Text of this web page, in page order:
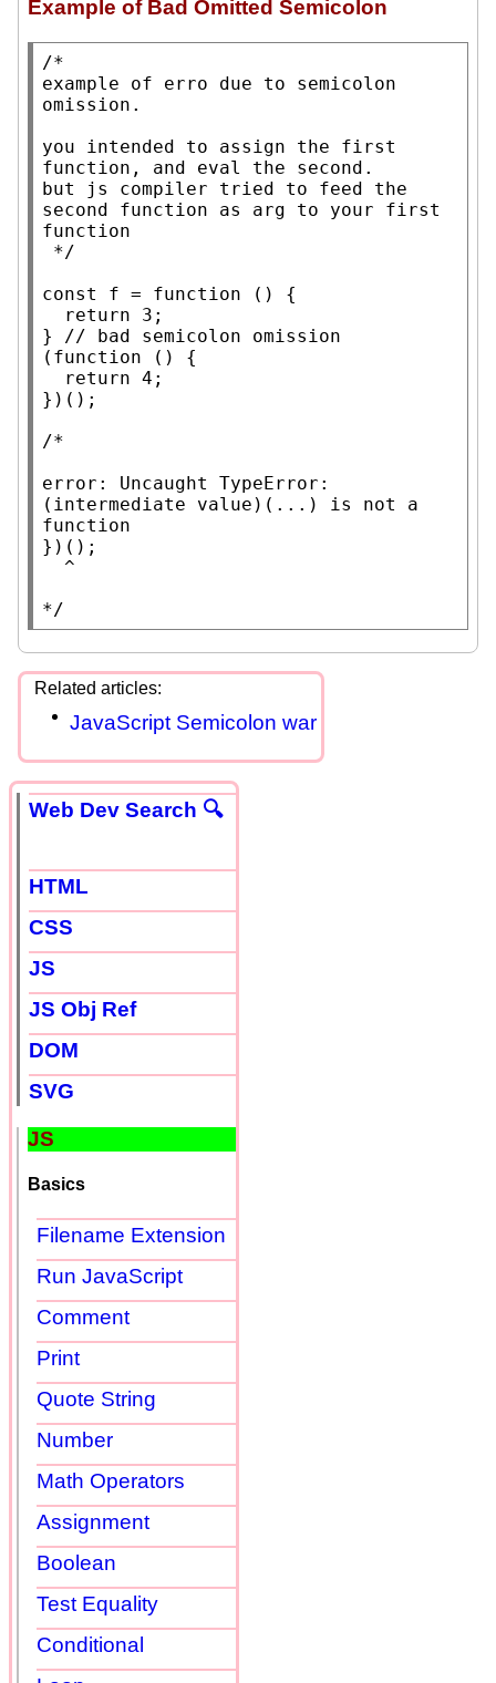
Example of Bad Omitted Semicolon
/*
example of erro due to semicolon
omission.
you intended to assign the first
function, and eval the second.
but js compiler tried to feed the
second function as arg to your first
function
*/
const
f = function () {
return 3;
} //
( function () {
return 4;
})();
/*
error: Uncaught TypeError:
(intermediate value)(...) is not a
function
})();
*/
JavaScript Semicolon war
Web Dev Search 🔍
HTML
CSS
JS
JS Obj Ref
DOM
SVG
JS
Basics
Filename Extension
Run JavaScript
Comment
Print
Quote String
Number
Math Operators
Assignment
Boolean
Test Equality
Conditional